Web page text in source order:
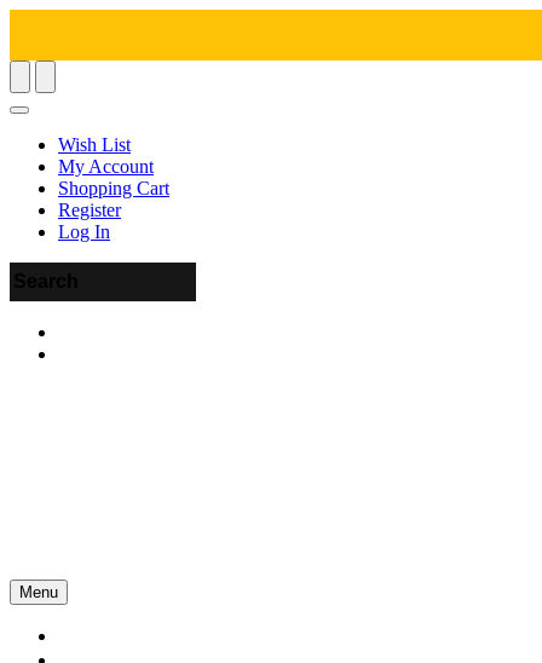
Wish List
My Account
Shopping Cart
Register
Log In
Menu